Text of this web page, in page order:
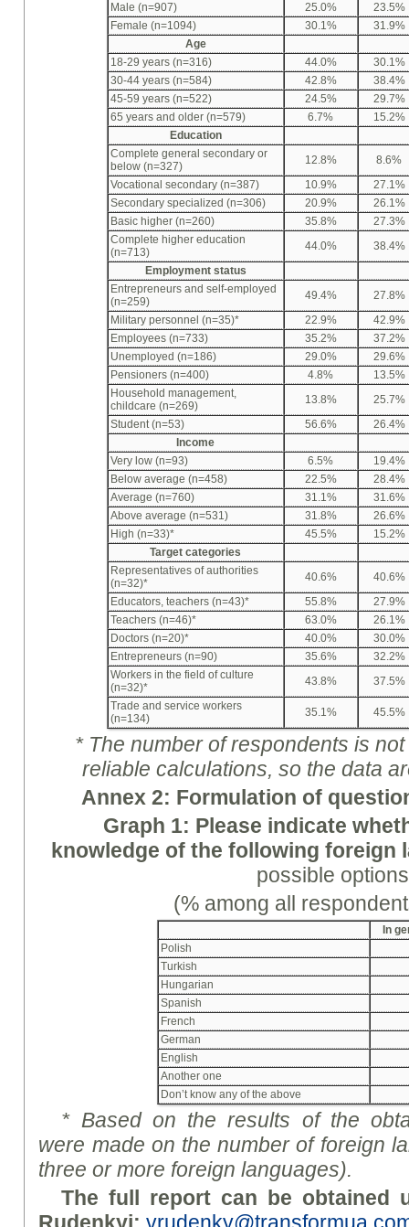
Male (n=907)
25.0%
23.5%
Female (n=1094)
30.1%
31.9%
Age
18-29 years (n=316)
44.0%
30.1%
30-44 years (n=584)
42.8%
38.4%
45-59 years (n=522)
24.5%
29.7%
65 years and older (n=579)
6.7%
15.2%
Education
Complete general secondary or
below (n=327)
12.8%
8.6%
Vocational secondary (n=387)
10.9%
27.1%
Secondary specialized (n=306)
20.9%
26.1%
Basic higher (n=260)
35.8%
27.3%
Complete higher education
(n=713)
44.0%
38.4%
Employment status
Entrepreneurs and self-employed
(n=259)
49.4%
27.8%
Military personnel (n=35)*
22.9%
42.9%
Employees (n=733)
35.2%
37.2%
Unemployed (n=186)
29.0%
29.6%
Pensioners (n=400)
4.8%
13.5%
Household management,
childcare (n=269)
13.8%
25.7%
Student (n=53)
56.6%
26.4%
Income
Very low (n=93)
6.5%
19.4%
Below average (n=458)
22.5%
28.4%
Average (n=760)
31.1%
31.6%
Above average (n=531)
31.8%
26.6%
High (n=33)*
45.5%
15.2%
Target categories
Representatives of authorities
(n=32)*
40.6%
40.6%
Educators, teachers (n=43)*
55.8%
27.9%
Teachers (n=46)*
63.0%
26.1%
Doctors (n=20)*
40.0%
30.0%
Entrepreneurs (n=90)
35.6%
32.2%
Workers in the field of culture
(n=32)*
43.8%
37.5%
Trade and service workers
(n=134)
35.1% 45.5%
* The number of respondents is
reliable calculations, so the data
Annex 2: Formulation of
Graph 1: Please indicate
knowledge of the following foreign
possible
(% among all
In
Polish
Turkish
Hungarian
Spanish
French
German
English
Another one
Don’t know any of the above
* Based on the results of the
were made on the number of foreign
three or more foreign languages).
The full report can be obtained